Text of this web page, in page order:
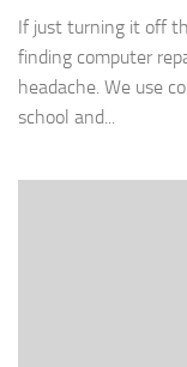
If just turning it off
finding computer
headache. We use
school and...